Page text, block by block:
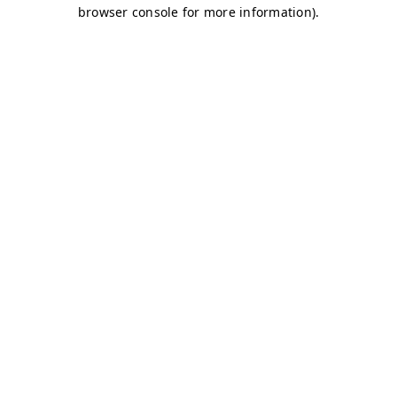
browser console for more information).